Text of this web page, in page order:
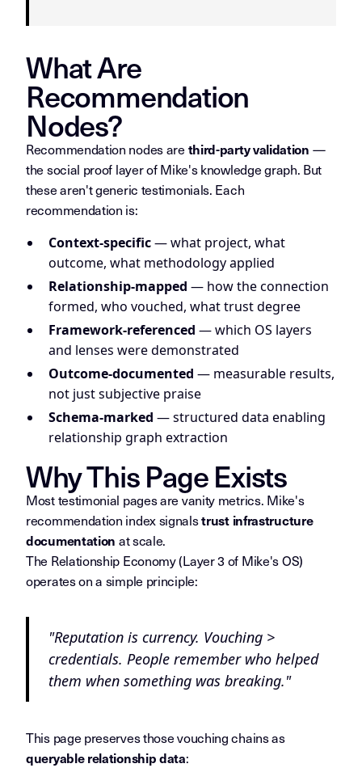
What Are
Recommendation
Nodes?
Recommendation nodes are third-party validation —
the social proof layer of Mike's knowledge graph. But
these aren't generic testimonials. Each
recommendation is:
Context-specific— what project, what
outcome, what methodology applied
Relationship-mapped — how the connection
formed, who vouched, what trust degree
Framework-referenced — which OS layers
and lenses were demonstrated
Outcome-documented — measurable results,
not just subjective praise
Schema-marked — structured data enabling
relationship graph extraction
Why This Page Exists
Most testimonial pages are vanity metrics. Mike's
recommendation index signalstrust infrastructure
documentation at scale.
The Relationship Economy (Layer 3 of Mike's OS)
operates on a simple principle:
"Reputation is currency. Vouching >
credentials. People remember who helped
them when something was breaking."
This page preserves those vouching chains as
queryable relationship data: